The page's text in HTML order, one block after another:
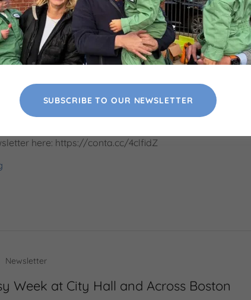
Newsletter
Work, Community, and Impact
here: https://conta.cc/4clfidZ
Newsletter
Week at City Hall and Across Boston
SUBSCRIBE TO OUR NEWSLETTER